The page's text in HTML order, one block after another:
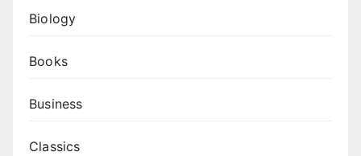
Biology
Books
Business
Classics